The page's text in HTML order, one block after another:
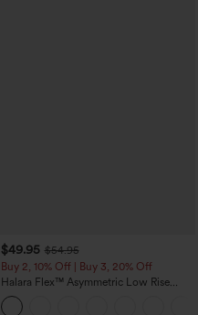
$49.95 $54.95
Buy 2, 10% Off | Buy 3, 20% Off
Halara Flex™ Asymmetric Low Rise
Zipper Pockets Baggy Wide Leg
Washed Casual Jeans